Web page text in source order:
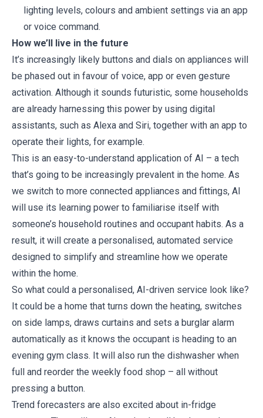
lighting levels, colours and ambient settings via an app
or voice command.
How we’ll live in the future
It’s increasingly likely buttons and dials on appliances will
be phased out in favour of voice, app or even gesture
activation. Although it sounds futuristic, some households
are already harnessing this power by using digital
assistants, such as Alexa and Siri, together with an app to
operate their lights, for example.
This is an easy-to-understand application of AI – a tech
that’s going to be increasingly prevalent in the home. As
we switch to more connected appliances and fittings, AI
will use its learning power to familiarise itself with
someone’s household routines and occupant habits. As a
result, it will create a personalised, automated service
designed to simplify and streamline how we operate
within the home.
So what could a personalised, AI-driven service look like?
It could be a home that turns down the heating, switches
on side lamps, draws curtains and sets a burglar alarm
automatically as it knows the occupant is heading to an
evening gym class. It will also run the dishwasher when
full and reorder the weekly food shop – all without
pressing a button.
Trend forecasters are also excited about in-fridge